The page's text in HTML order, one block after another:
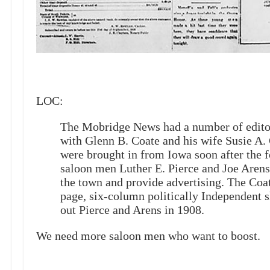
LOC:
The Mobridge News had a number of
with Glenn B. Coate and his wife Susie A.
were brought in from Iowa soon after the
saloon men Luther E. Pierce and Joe
the town and provide advertising. The
page, six-column politically Independent
out Pierce and Arens in 1908.
We need more saloon men who want to boost.